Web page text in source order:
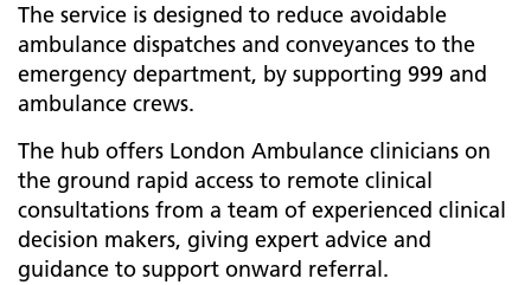
​​​​​​​The service is designed to reduce avoidable
ambulance dispatches and conveyances to the
emergency department, by supporting 999 and
ambulance crews.
The hub offers London Ambulance clinicians on
the ground rapid access to remote clinical
consultations from a team of experienced clinical
decision makers, giving expert advice and
guidance to support onward referral.